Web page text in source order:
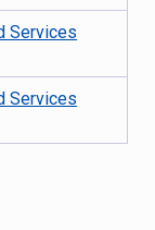
Services
Services